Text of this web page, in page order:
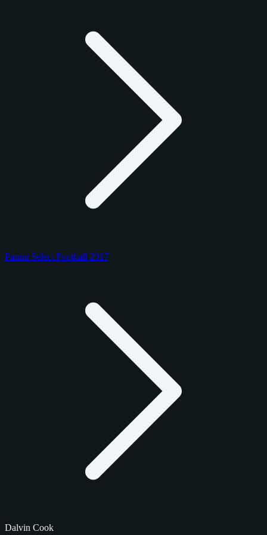
Panini Select Football 2017
Dalvin Cook